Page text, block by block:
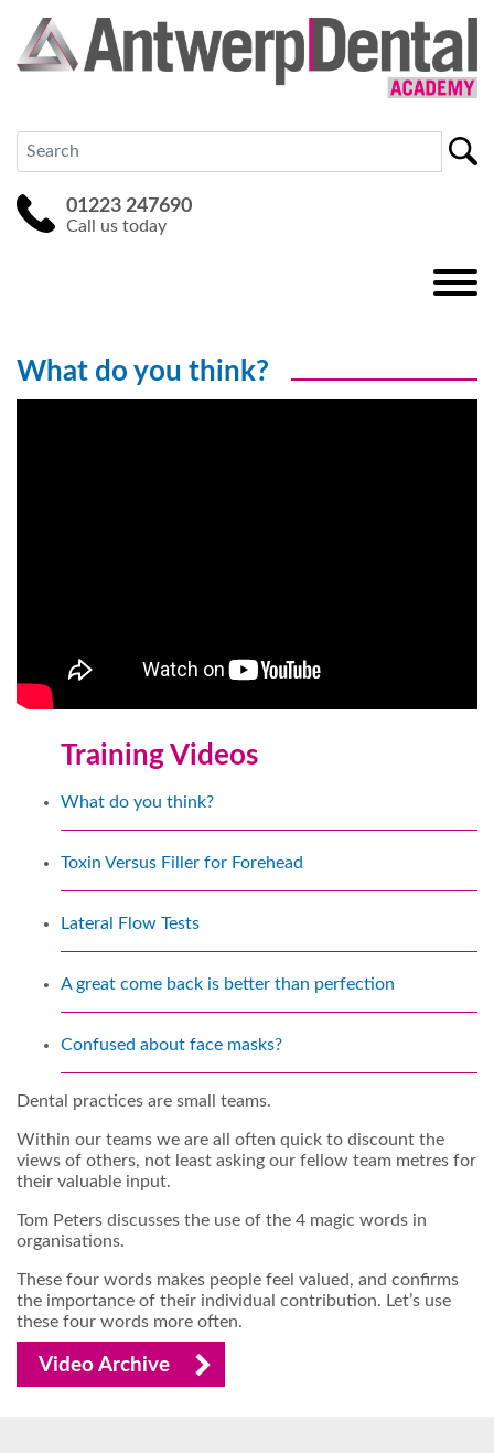
01223 247690
Call us today
What do you think?
Training Videos
What do you think?
Toxin Versus Filler for Forehead
Lateral Flow Tests
A great come back is better than perfection
Confused about face masks?
Dental practices are small teams.
Within our teams we are all often quick to discount the
views of others, not least asking our fellow team metres for
their valuable input.
Tom Peters discusses the use of the 4 magic words in
organisations.
These four words makes people feel valued, and confirms
the importance of their individual contribution. Let’s use
these four words more often.
Video Archive